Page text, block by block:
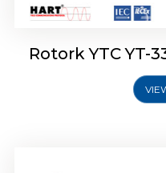
Rotork YTC YT-